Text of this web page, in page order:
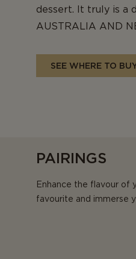
dessert. It truly is a
AUSTRALIA AND
SEE WHERE TO
PAIRINGS
Enhance the flavour of
favourite and immerse